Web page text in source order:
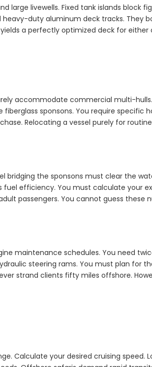
livewells. Fixed tank islands block
heavy-duty aluminum deck tracks. They
a perfectly optimized deck for either
accommodate commercial multi-
sponsons. You require specific
Relocating a vessel purely for routine
bridging the sponsons must clear the
fuel efficiency. You must calculate your
passengers. You cannot guess these
maintenance schedules. You need
steering rams. You must plan for
strand clients fifty miles offshore.
Calculate your desired cruising speed.